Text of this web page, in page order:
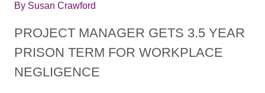
By Susan Crawford
PROJECT MANAGER GETS 3.5 YEAR
PRISON TERM FOR WORKPLACE
NEGLIGENCE